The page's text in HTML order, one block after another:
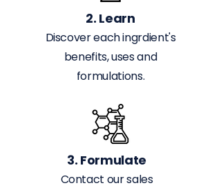
2. Learn
Discover each ingrdient's
benefits, uses and
formulations.
3. Formulate
Contact our sales